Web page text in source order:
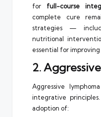
for full-course
complete cure
strategies —
nutritional
essential for
2.
Aggressive
integrative
adoption of: